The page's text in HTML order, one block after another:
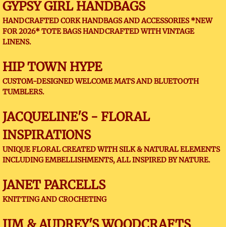
GYPSY GIRL HANDBAGS
HANDCRAFTED CORK HANDBAGS AND ACCESSORIES *NEW
FOR 2026* TOTE BAGS HANDCRAFTED WITH VINTAGE
LINENS.
HIP TOWN HYPE
CUSTOM-DESIGNED WELCOME MATS AND BLUETOOTH
TUMBLERS.
JACQUELINE'S - FLORAL
INSPIRATIONS
UNIQUE FLORAL CREATED WITH SILK & NATURAL ELEMENTS
INCLUDING EMBELLISHMENTS, ALL INSPIRED BY NATURE.
JANET PARCELLS
KNITTING AND CROCHETING